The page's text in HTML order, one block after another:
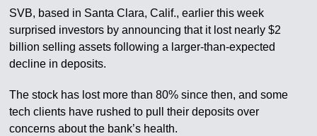
SVB, based in Santa Clara, Calif., earlier this week
surprised investors by announcing that it lost nearly $2
billion selling assets following a larger-than-expected
decline in deposits.
The stock has lost more than 80% since then, and some
tech clients have rushed to pull their deposits over
concerns about the bank’s health.